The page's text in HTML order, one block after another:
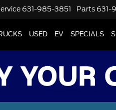
631-985-3851 Parts 631-
USED EV SPECIALS